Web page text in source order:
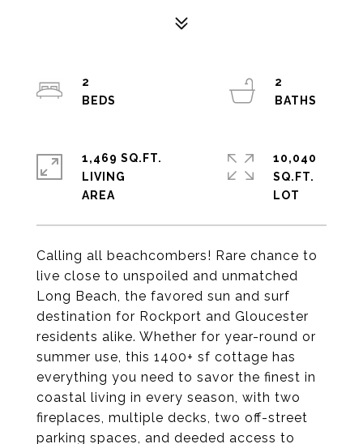
Calling all beachcombers! Rare chance to
live close to unspoiled and unmatched
Long Beach, the favored sun and surf
destination for Rockport and Gloucester
residents alike. Whether for year-round or
summer use, this 1400+ sf cottage has
everything you need to savor the finest in
coastal living in every season, with two
fireplaces, multiple decks, two off-street
parking spaces, and deeded access to
2
2
1,469 SQ.FT.
LIVING
10,040
SQ.FT.